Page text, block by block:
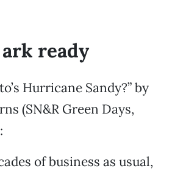
ready
Hurricane Sandy?” by
(SN&R Green Days,
of business as usual,